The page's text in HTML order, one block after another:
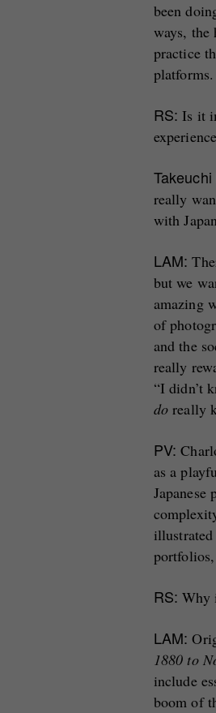
been
ways, the
practice
platforms.
RS: Is it
really
with
LAM:
but we
amazing
of
and the
really
“I didn’t
doreally
PV:
as a
RS: Why
LAM:
1880 to
include
boom of